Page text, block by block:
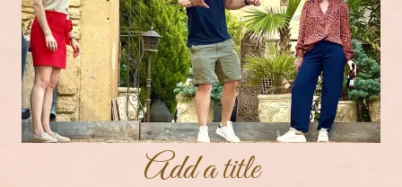
Add a title